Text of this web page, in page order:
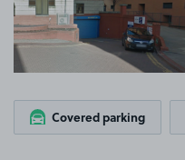
Covered parking